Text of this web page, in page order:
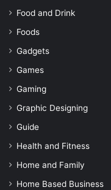
Food and Drink
Foods
Gadgets
Games
Gaming
Graphic Designing
Guide
Health and Fitness
Home and Family
Home Based Business